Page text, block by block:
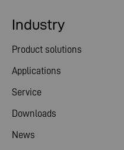
Industry
Product solutions
Applications
Service
Downloads
News